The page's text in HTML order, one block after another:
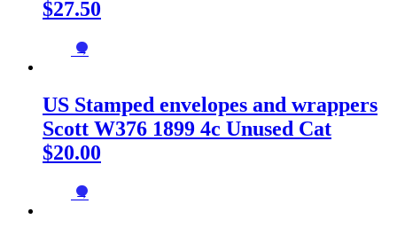
$27.50
→
US Stamped envelopes and wrappers
Scott W376 1899 4c Unused Cat
$20.00
→